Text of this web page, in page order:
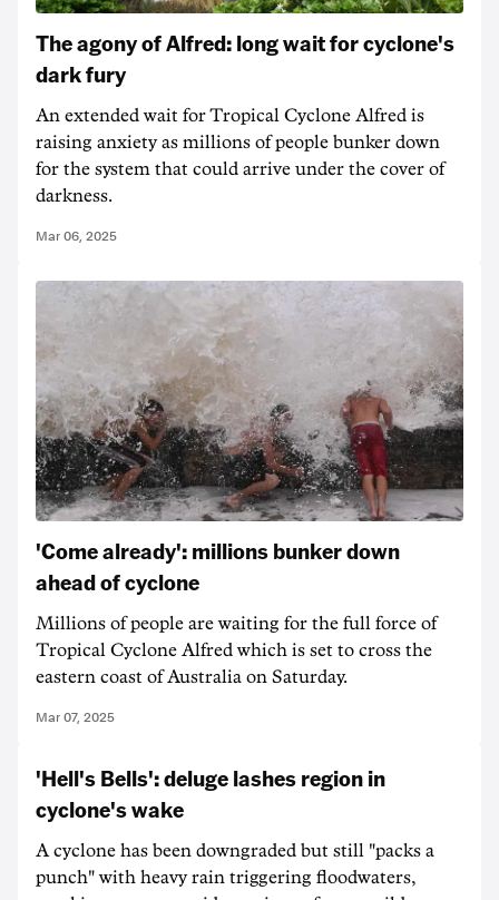
The agony of Alfred: long wait for cyclone's
dark fury
An extended wait for Tropical Cyclone Alfred is
raising anxiety as millions of people bunker down
for the system that could arrive under the cover of
darkness.
Mar 06, 2025
'Come already': millions bunker down
ahead of cyclone
Millions of people are waiting for the full force of
Tropical Cyclone Alfred which is set to cross the
eastern coast of Australia on Saturday.
Mar 07, 2025
'Hell's Bells': deluge lashes region in
cyclone's wake
A cyclone has been downgraded but still "packs a
punch" with heavy rain triggering floodwaters,